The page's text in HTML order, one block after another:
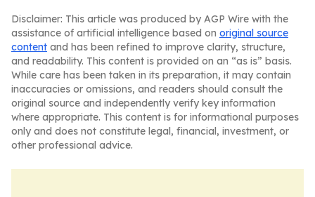
Disclaimer: This article was produced by AGP Wire with the
assistance of artificial intelligence based on original source
content and has been refined to improve clarity, structure,
and readability. This content is provided on an “as is” basis.
While care has been taken in its preparation, it may contain
inaccuracies or omissions, and readers should consult the
original source and independently verify key information
where appropriate. This content is for informational purposes
only and does not constitute legal, financial, investment, or
other professional advice.